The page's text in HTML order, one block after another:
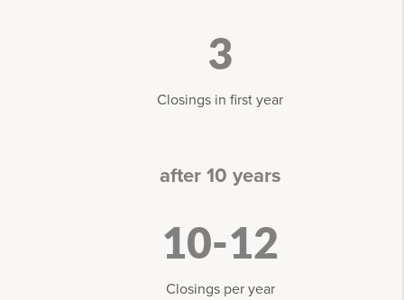
3
Closings in first year
after 10 years
10-12
Closings per year